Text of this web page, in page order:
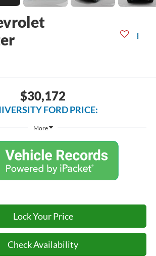
$30,172
FORD PRICE:
More
Lock Your Price
Check Availability